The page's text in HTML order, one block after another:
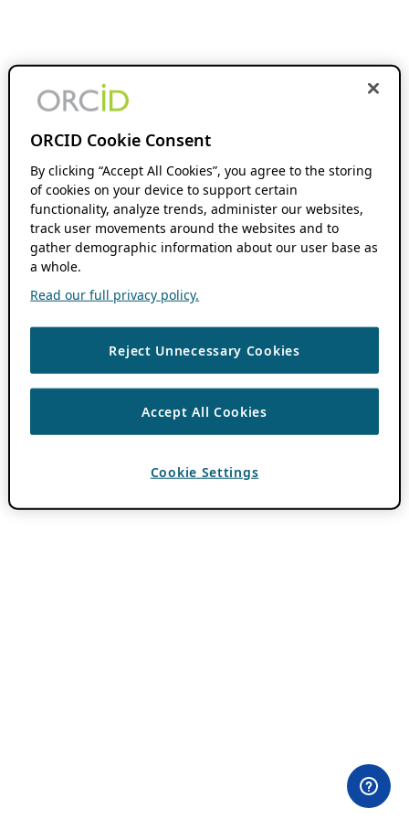
ORCID Cookie Consent
By clicking “Accept All Cookies”, you agree to the storing
of cookies on your device to support certain
functionality, analyze trends, administer our websites,
track user movements around the websites and to
gather demographic information about our user base as
a whole.
Read our full privacy policy.
Reject Unnecessary Cookies
Accept All Cookies
Cookie Settings